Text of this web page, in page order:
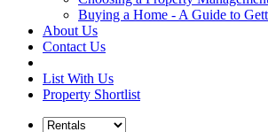
Buying a Home - A Guide to
About Us
Contact Us
List With Us
Property Shortlist